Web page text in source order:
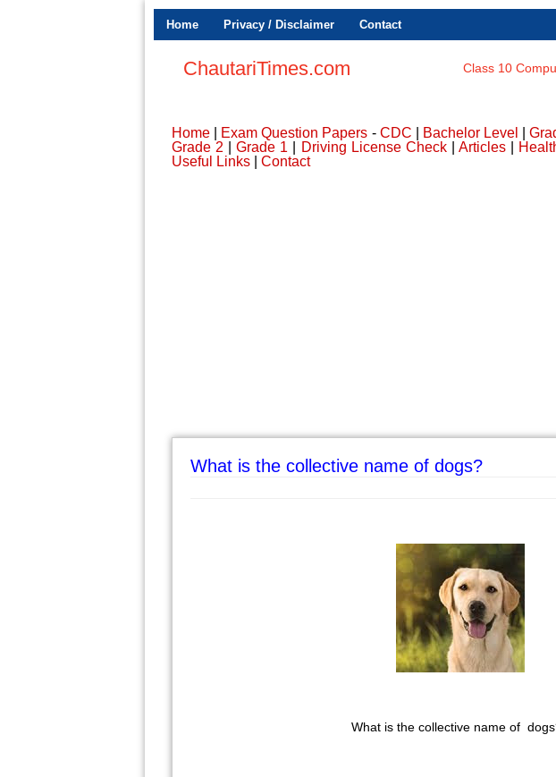
Home Privacy / Disclaimer Contact
ChautariTimes.com Class 10
Home Exam Question Papers - CDC Bachelor Level |
Grade 2 |Grade 1 Driving License Check| Articles|
Useful Links
Contact
What is the collective name of dogs?
What is the collective name of